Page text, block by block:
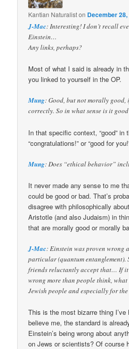
Kantian Naturaliston December
J-Mac: Interesting! I don’t recall
Einstein…
Any links, perhaps?
Most of what I said is already in
you linked to yourself in the OP.
Mung: Good, but not morally good,
correctly. So in what sense is it
In that specific context, “good” in
“congratulations!” or “good for
Mung: Does “ethical behavior”
It never made any sense to me
could be good or bad. That’s
disagree with philosophically
Aristotle (and also Judaism) in
that are morally good or morally
J-Mac: Einstein was proven wrong
particular (quantum entanglement).
friends reluctantly accept that… If it
wrong more than people think,
Jewish people and especially for
This is the most bizarre thing I’ve
believe me, the standard is
Einstein’s being wrong about
on Jews or scientists? Of course